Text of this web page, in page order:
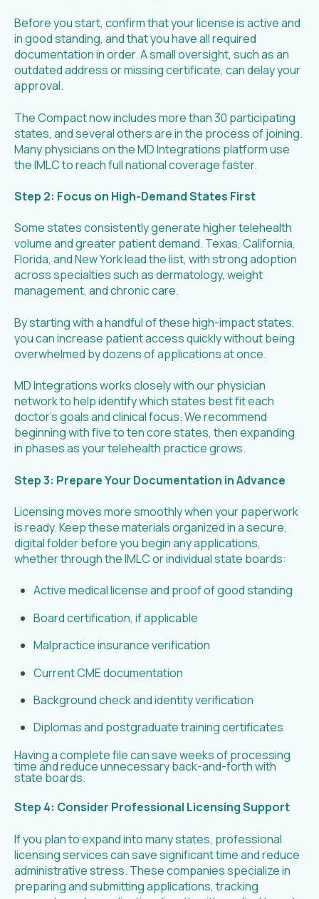
Before you start, confirm that your license is active and
in good standing, and that you have all required
documentation in order. A small oversight, such as an
outdated address or missing certificate, can delay your
approval.
The Compact now includes more than 30 participating
states, and several others are in the process of joining.
Many physicians on the MD Integrations platform use
the IMLC to reach full national coverage faster.
Step 2: Focus on High-Demand States First
Some states consistently generate higher telehealth
volume and greater patient demand. Texas, California,
Florida, and New York lead the list, with strong adoption
across specialties such as dermatology, weight
management, and chronic care.
By starting with a handful of these high-impact states,
you can increase patient access quickly without being
overwhelmed by dozens of applications at once.
MD Integrations works closely with our physician
network to help identify which states best fit each
doctor’s goals and clinical focus. We recommend
beginning with five to ten core states, then expanding
in phases as your telehealth practice grows.
Step 3: Prepare Your Documentation in Advance
Licensing moves more smoothly when your paperwork
is ready. Keep these materials organized in a secure,
digital folder before you begin any applications,
whether through the IMLC or individual state boards:
Active medical license and proof of good standing
Board certification, if applicable
Malpractice insurance verification
Current CME documentation
Background check and identity verification
Diplomas and postgraduate training certificates
Having a complete file can save weeks of processing
time and reduce unnecessary back-and-forth with
state boards.
Step 4: Consider Professional Licensing Support
If you plan to expand into many states, professional
licensing services can save significant time and reduce
administrative stress. These companies specialize in
preparing and submitting applications, tracking